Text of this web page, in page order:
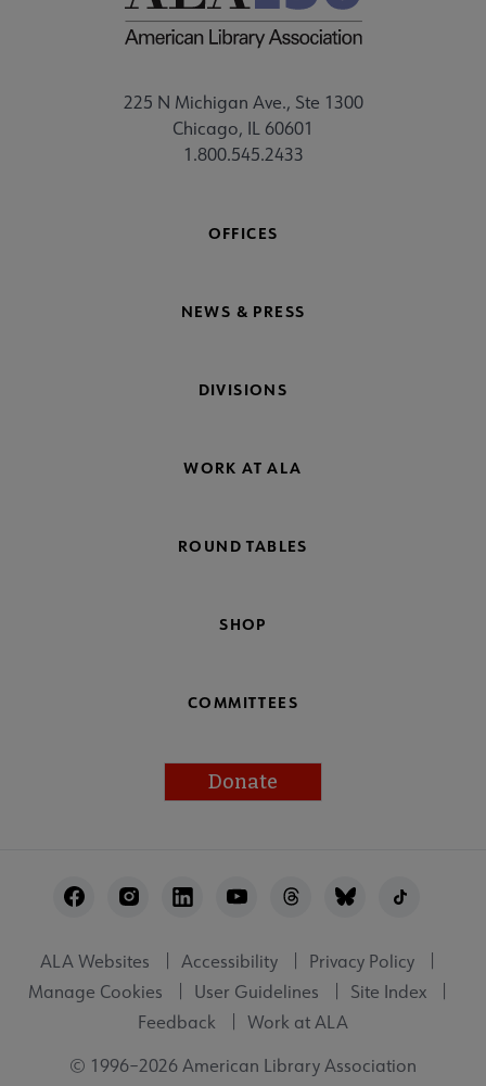
225 N Michigan Ave., Ste 1300
Chicago, IL 60601
1.800.545.2433
OFFICES
NEWS & PRESS
DIVISIONS
WORK AT ALA
ROUND TABLES
SHOP
COMMITTEES
Donate
Utility
ALA Websites Accessibility
Privacy Policy
Manage Cookies
User Guidelines
Site Index
Feedback
Work at ALA
© 1996–2026 American Library Association